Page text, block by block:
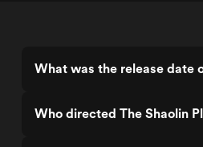
What was the release date
Who directed The Shaolin